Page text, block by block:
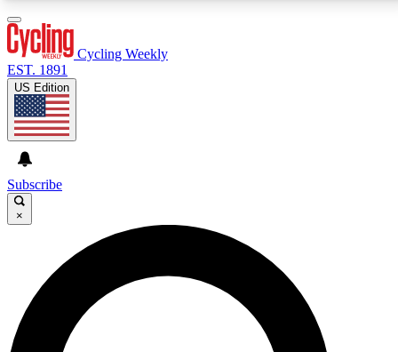
GET CLUB ACCESS QUICK
For the quickest way to join, enter your email below.
We’ll send a confirmation email and sign you up to
Cycling Weekly newsletters with the latest cycling
news, riding advice and features.
Cycling Weekly
EST. 1891
US Edition
Subscribe
×